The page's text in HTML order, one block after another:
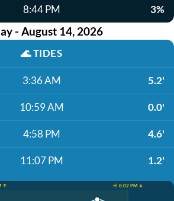
8:44 PM 3%
- August 14, 2026
🌊TIDES
3:36 AM 5.2'
10:59 AM 0.0'
4:58 PM 4.6'
11:07 PM 1.2'
↑
☀️ 8:02 PM ↓